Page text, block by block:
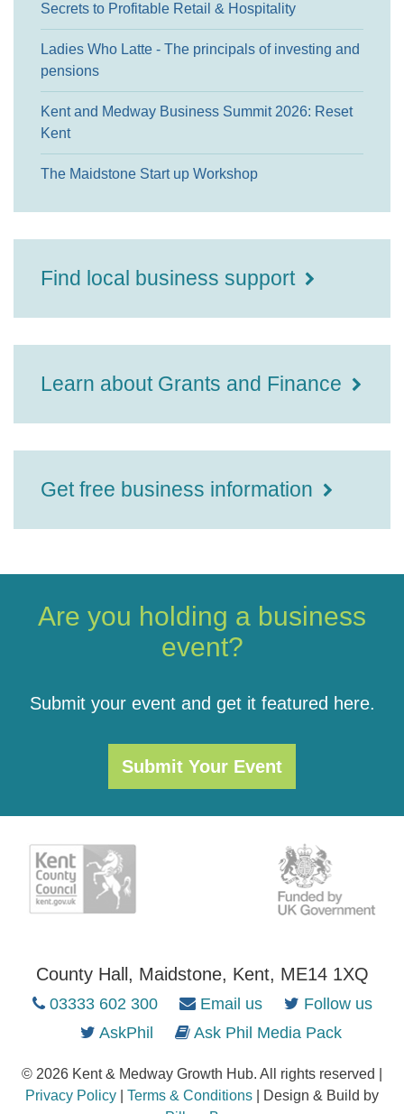
Secrets to Profitable Retail & Hospitality
Ladies Who Latte - The principals of investing and
pensions
Kent and Medway Business Summit 2026: Reset
Kent
The Maidstone Start up Workshop
Find local business support
Learn about Grants and Finance
Get free business information
Are you holding a business
event?
Submit your event and get it featured here.
Submit Your Event
County Hall, Maidstone, Kent, ME14 1XQ
03333 602 300 Email us
Follow us
AskPhil
Ask Phil Media Pack
© 2026 Kent & Medway Growth Hub. All rights reserved |
Privacy Policy
Terms & Conditions | Design & Build by